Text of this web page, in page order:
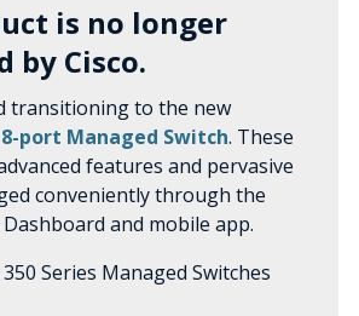
is no longer
by Cisco.
transitioning to the new
port Managed Switch. These
features and pervasive
conveniently through the
and mobile app.
Series Managed Switches